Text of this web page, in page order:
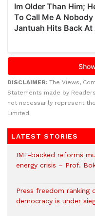
DISCLAIMER: The Views,
Statements made by
not necessarily represent
Limited.
LATEST STORIES
IMF-backed reforms
energy crisis – Prof.
Press freedom ranking
democracy is under